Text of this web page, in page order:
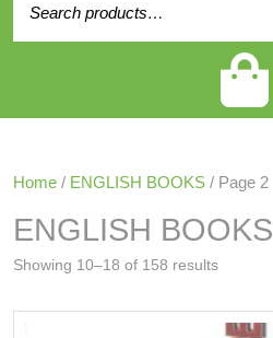
Home / ENGLISH BOOKS / Page 2
ENGLISH BOOKS
Showing 10–18 of 158 results